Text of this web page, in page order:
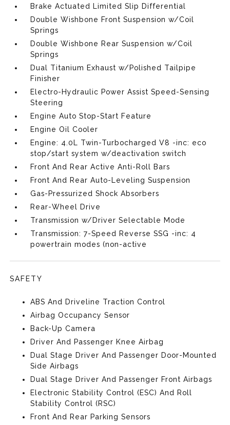
Brake Actuated Limited Slip Differential
Double Wishbone Front Suspension w/Coil
Springs
Double Wishbone Rear Suspension w/Coil
Springs
Dual Titanium Exhaust w/Polished Tailpipe
Finisher
Electro-Hydraulic Power Assist Speed-Sensing
Steering
Engine Auto Stop-Start Feature
Engine Oil Cooler
Engine: 4.0L Twin-Turbocharged V8 -inc: eco
stop/start system w/deactivation switch
Front And Rear Active Anti-Roll Bars
Front And Rear Auto-Leveling Suspension
Gas-Pressurized Shock Absorbers
Rear-Wheel Drive
Transmission w/Driver Selectable Mode
Transmission: 7-Speed Reverse SSG -inc: 4
powertrain modes (non-active
SAFETY
ABS And Driveline Traction Control
Airbag Occupancy Sensor
Back-Up Camera
Driver And Passenger Knee Airbag
Dual Stage Driver And Passenger Door-Mounted
Side Airbags
Dual Stage Driver And Passenger Front Airbags
Electronic Stability Control (ESC) And Roll
Stability Control (RSC)
Front And Rear Parking Sensors